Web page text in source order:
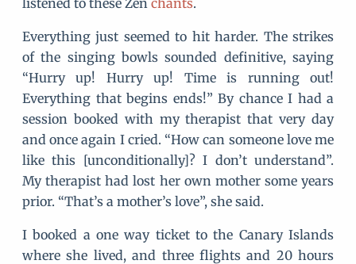
listened to these Zen chants.
Everything just seemed to hit harder. The strikes
of the singing bowls sounded definitive, saying
“Hurry up! Hurry up! Time is running out!
Everything that begins ends!” By chance I had a
session booked with my therapist that very day
and once again I cried. “How can someone love me
like this [unconditionally]? I don’t understand”.
My therapist had lost her own mother some years
prior. “That’s a mother’s love”, she said.
I booked a one way ticket to the Canary Islands
where she lived, and three flights and 20 hours